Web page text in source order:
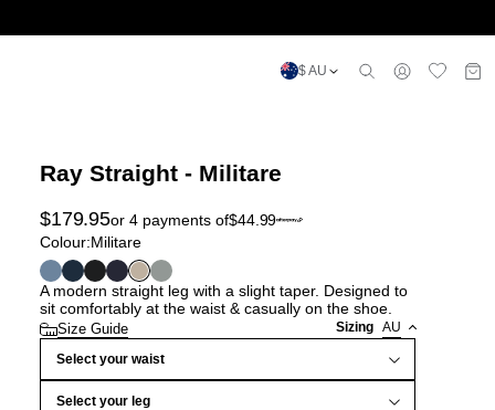
$ AU
Ray Straight - Militare
$179.95or 4 payments of$44.99
Colour:Militare
A modern straight leg with a slight taper. Designed to
sit comfortably at the waist & casually on the shoe.
Size Guide Sizing AU
Select your waist
Select your leg